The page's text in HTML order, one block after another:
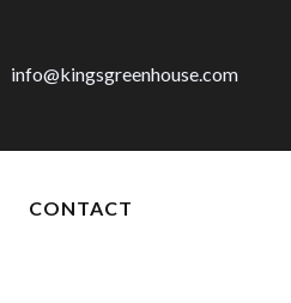
info@kingsgreenhouse.com
CONTACT